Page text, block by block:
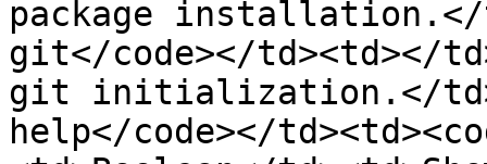
package installation.</
git</code></td><td></
git initialization.</
help</code></